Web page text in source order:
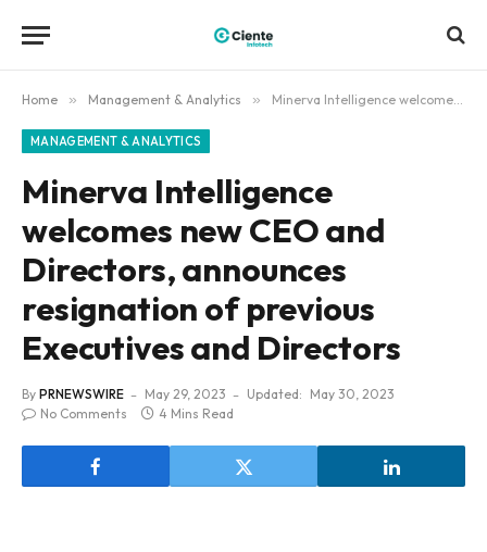
Home » Management & Analytics » Minerva Intelligence welcomes new CEO and Directors, announces resignation of previous Executives and Directors
MANAGEMENT & ANALYTICS
Minerva Intelligence
welcomes new CEO and
Directors, announces
resignation of previous
Executives and Directors
By PRNEWSWIRE May 29, 2023 Updated: May 30, 2023
No Comments
4 Mins Read